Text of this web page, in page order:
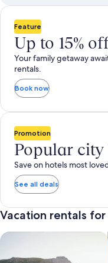
Feature
Up to 15%
Your family getaway
rentals.
Book now
Promotion
Popular city
Save on hotels most
See all deals
Vacation rentals
search for private